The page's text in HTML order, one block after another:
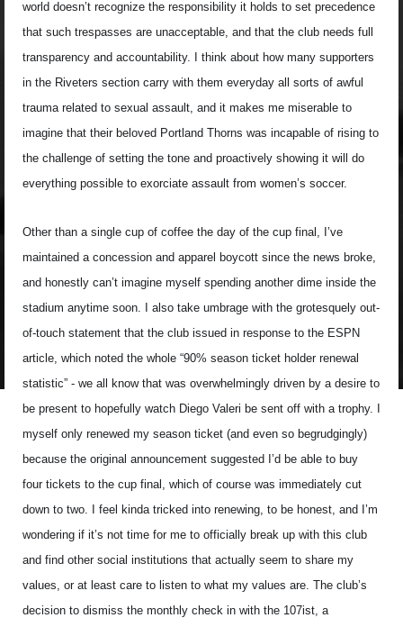
world doesn’t recognize the responsibility it holds to set precedence
that such trespasses are unacceptable, and that the club needs full
transparency and accountability. I think about how many supporters
in the Riveters section carry with them everyday all sorts of awful
trauma related to sexual assault, and it makes me miserable to
imagine that their beloved Portland Thorns was incapable of rising to
the challenge of setting the tone and proactively showing it will do
everything possible to exorciate assault from women’s soccer.
Other than a single cup of coffee the day of the cup final, I’ve
maintained a concession and apparel boycott since the news broke,
and honestly can’t imagine myself spending another dime inside the
stadium anytime soon. I also take umbrage with the grotesquely out-
of-touch statement that the club issued in response to the ESPN
article, which noted the whole “90% season ticket holder renewal
statistic” - we all know that was overwhelmingly driven by a desire to
be present to hopefully watch Diego Valeri be sent off with a trophy. I
myself only renewed my season ticket (and even so begrudgingly)
because the original announcement suggested I’d be able to buy
four tickets to the cup final, which of course was immediately cut
down to two. I feel kinda tricked into renewing, to be honest, and I’m
wondering if it’s not time for me to officially break up with this club
and find other social institutions that actually seem to share my
values, or at least care to listen to what my values are. The club’s
decision to dismiss the monthly check in with the 107ist, a